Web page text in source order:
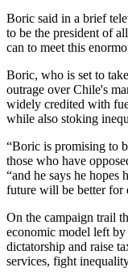
Boric said in a brief
to be the president of
can to meet this
Boric, who is set to
outrage over Chile's
widely credited with
while also stoking
“Boric is promising to
those who have
“and he says he hopes
future will be better for
On the campaign trail
economic model left by
dictatorship and raise
services, fight